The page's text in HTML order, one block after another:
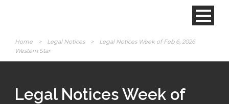
Home > Legal Notices >
Legal Notices Week of Feb 6, 2026
Western Star
Legal Notices Week of